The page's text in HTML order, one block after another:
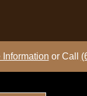
Information or Call